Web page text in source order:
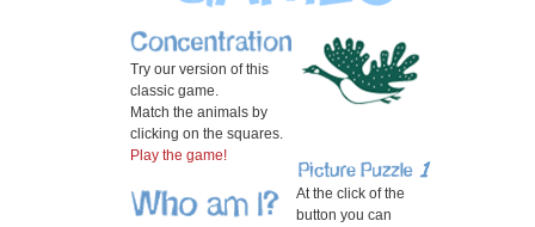
Try our version of this
classic game.
Match the animals by
clicking on the squares.
Play the game!
At the click of the
button you can